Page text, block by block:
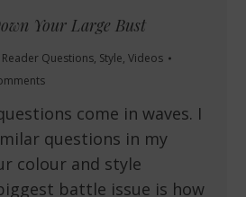
Your Large Bust
Reader Questions, Style, Videos
come in waves. I
questions in my
colour and style
battle issue is how